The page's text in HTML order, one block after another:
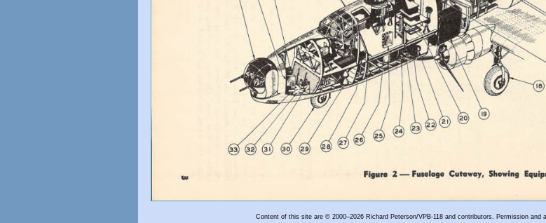
Content of this site are © 2000–2026 Richard Peterson/VPB-118 and contributors. Permission and